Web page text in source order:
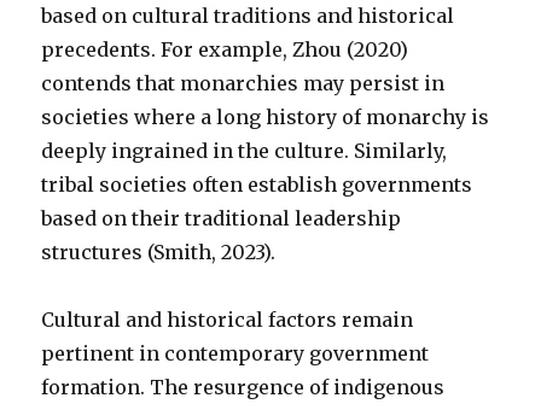
based on cultural traditions and historical
precedents. For example, Zhou (2020)
contends that monarchies may persist in
societies where a long history of monarchy is
deeply ingrained in the culture. Similarly,
tribal societies often establish governments
based on their traditional leadership
structures (Smith, 2023).
Cultural and historical factors remain
pertinent in contemporary government
formation. The resurgence of indigenous